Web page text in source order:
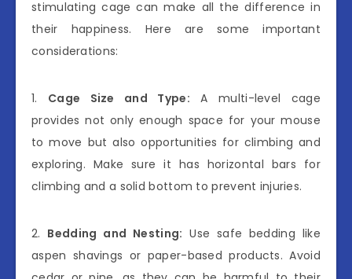
stimulating cage can make all the difference in
their happiness. Here are some important
considerations:
1. Cage Size and Type: A multi-level cage
provides not only enough space for your mouse
to move but also opportunities for climbing and
exploring. Make sure it has horizontal bars for
climbing and a solid bottom to prevent injuries.
2. Bedding and Nesting: Use safe bedding like
aspen shavings or paper-based products. Avoid